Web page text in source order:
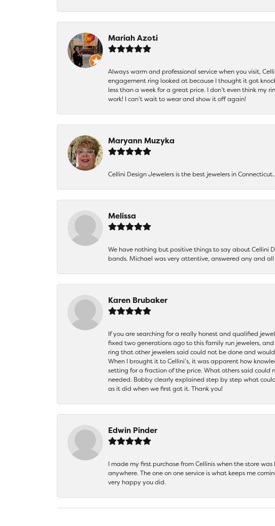
Mariah Azoti
Always warm and professional service when you visit,
engagement ring looked at because I thought it got
less than a week for a great price. I don’t even think my
work! I can’t wait to wear and show it off again!
Maryann Muzyka
Cellini Design Jewelers is the best jewelers in
Melissa
We have nothing but positive things to say about Cellini
bands. Michael was very attentive, answered any and
Karen Brubaker
If you are searching for a really honest and qualified
fixed two generations ago to this family run jewelers,
ring that other jewelers said could not be done and
When I brought it to Cellini’s, it was apparent how
setting for a fraction of the price. What others said could
needed. Bobby clearly explained step by step what
as it did when we first got it. Thank you!
Edwin Pinder
I made my first purchase from Cellinis when the store
anywhere. The one on one service is what keeps me
very happy you did.